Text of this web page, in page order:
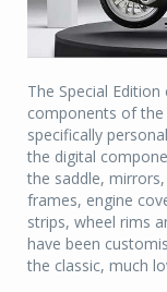
The Special
components of the
specifically
the digital
the saddle,
frames, engine
strips, wheel rims
have been
the classic, much